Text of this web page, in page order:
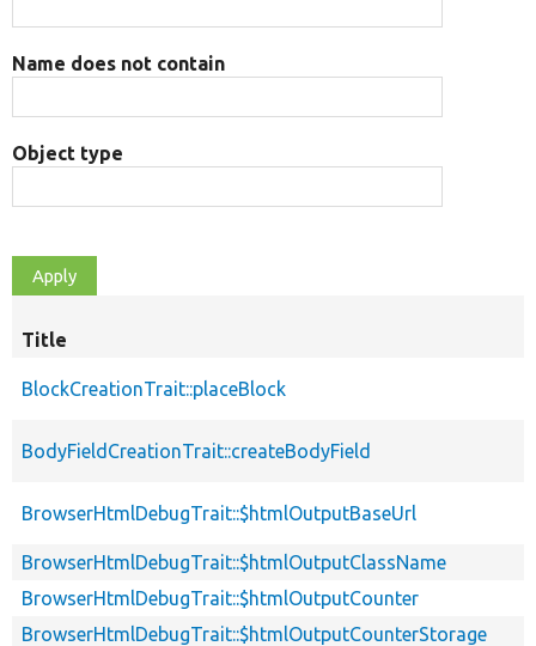
Name does not contain
Object type
Title
BlockCreationTrait::placeBlock
BodyFieldCreationTrait::createBodyField
BrowserHtmlDebugTrait::$htmlOutputBaseUrl
BrowserHtmlDebugTrait::$htmlOutputClassName
BrowserHtmlDebugTrait::$htmlOutputCounter
BrowserHtmlDebugTrait::$htmlOutputCounterStorage